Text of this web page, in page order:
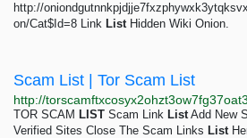
http://
on/Cat$Id=8 Link ListHidden Wiki Onion.
Scam List | Tor Scam List
TOR SCAM LIST Scam Link ListAdd New
Verified Sites Close The Scam Links List